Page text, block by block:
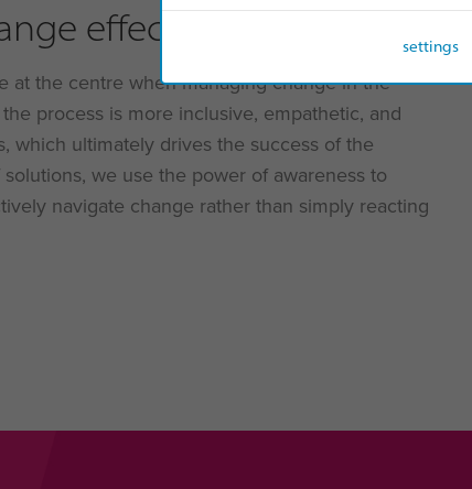
effectively
at the centre when managing change in the
process is more inclusive, empathetic, and
which ultimately drives the success of the
we use the power of awareness to
navigate change rather than simply reacting
settings